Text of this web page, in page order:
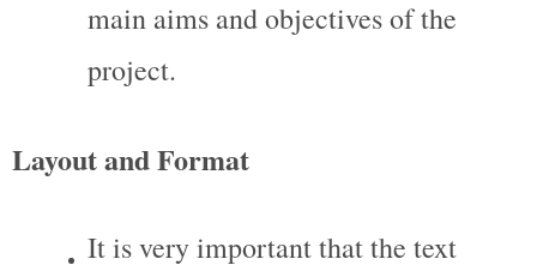
main aims and objectives of the
project.
Layout and Format
It is very important that the text